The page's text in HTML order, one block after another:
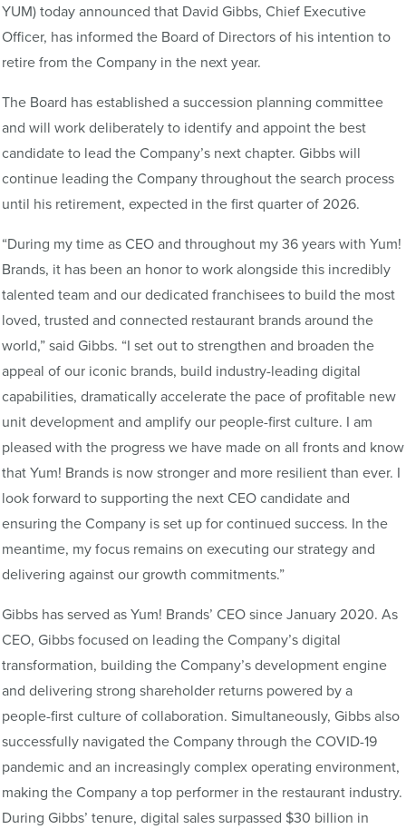
YUM) today announced that David Gibbs, Chief Executive
Officer, has informed the Board of Directors of his intention to
retire from the Company in the next year.
The Board has established a succession planning committee
and will work deliberately to identify and appoint the best
candidate to lead the Company’s next chapter. Gibbs will
continue leading the Company throughout the search process
until his retirement, expected in the first quarter of 2026.
“During my time as CEO and throughout my 36 years with Yum!
Brands, it has been an honor to work alongside this incredibly
talented team and our dedicated franchisees to build the most
loved, trusted and connected restaurant brands around the
world,” said Gibbs. “I set out to strengthen and broaden the
appeal of our iconic brands, build industry-leading digital
capabilities, dramatically accelerate the pace of profitable new
unit development and amplify our people-first culture. I am
pleased with the progress we have made on all fronts and know
that Yum! Brands is now stronger and more resilient than ever. I
look forward to supporting the next CEO candidate and
ensuring the Company is set up for continued success. In the
meantime, my focus remains on executing our strategy and
delivering against our growth commitments.”
Gibbs has served as Yum! Brands’ CEO since January 2020. As
CEO, Gibbs focused on leading the Company’s digital
transformation, building the Company’s development engine
and delivering strong shareholder returns powered by a
people-first culture of collaboration. Simultaneously, Gibbs also
successfully navigated the Company through the COVID-19
pandemic and an increasingly complex operating environment,
making the Company a top performer in the restaurant industry.
During Gibbs’ tenure, digital sales surpassed $30 billion in